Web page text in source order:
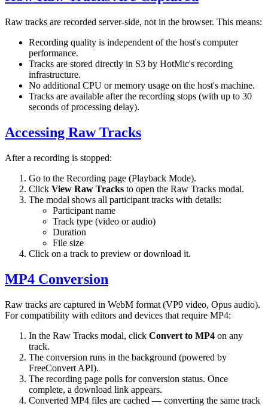
Raw tracks are recorded server-side, not in the browser. This means:
Recording quality is independent of the host's computer
performance.
Tracks are stored directly in S3 by HotMic's recording
infrastructure.
No additional CPU or memory usage on the host's machine.
Tracks are available after the recording stops (with up to 30
seconds of processing delay).
Accessing Raw Tracks
After a recording is stopped:
Go to the Recording page (Playback Mode).
Click View Raw Tracks to open the Raw Tracks modal.
The modal shows all participant tracks with details:
Participant name
Track type (video or audio)
Duration
File size
Click on a track to preview or download it.
MP4 Conversion
Raw tracks are captured in WebM format (VP9 video, Opus audio).
For compatibility with editors and devices that require MP4:
In the Raw Tracks modal, click Convert to MP4 on any
track.
The conversion runs in the background (powered by
FreeConvert API).
The recording page polls for conversion status. Once
complete, a download link appears.
Converted MP4 files are cached — converting the same track